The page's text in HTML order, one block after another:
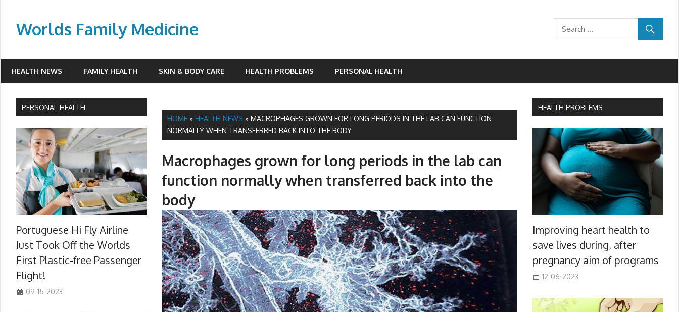
contentWorlds Family Medicine
HEALTH NEWS FAMILY HEALTH SKIN & BODY CARE HEALTH PROBLEMS PERSONAL HEALTH
HOME »HEALTH NEWS »MACROPHAGES GROWN FOR LONG PERIODS IN THE LAB CAN FUNCTION
NORMALLY WHEN TRANSFERRED BACK INTO THE BODY
Macrophages grown for long periods in the lab can
function normally when transferred back into the
body
PERSONAL HEALTH
Portuguese Hi Fly Airline
Just Took Off the Worlds
First Plastic-free Passenger
Flight!
09-15-2023
HEALTH PROBLEMS
Improving heart health to
save lives during, after
pregnancy aim of programs
12-06-2023